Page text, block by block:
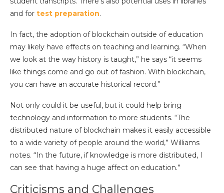
and for test preparation.
In fact, the adoption of blockchain outside of education
may likely have effects on teaching and learning. “When
we look at the way history is taught,” he says “it seems
like things come and go out of fashion. With blockchain,
you can have an accurate historical record.”
Not only could it be useful, but it could help bring
technology and information to more students. “The
distributed nature of blockchain makes it easily accessible
to a wide variety of people around the world,” Williams
notes. “In the future, if knowledge is more distributed, I
can see that having a huge affect on education.”
Criticisms and Challenges